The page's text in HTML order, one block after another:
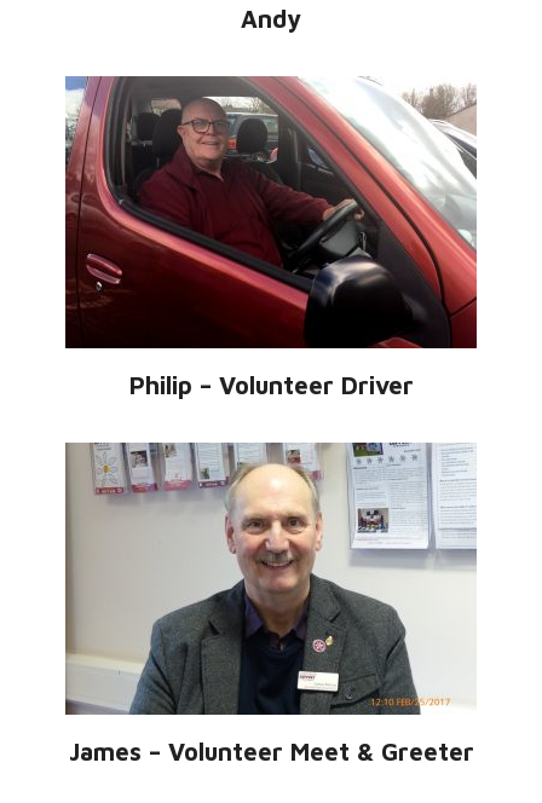
Andy
Philip – Volunteer Driver
James – Volunteer Meet & Greeter